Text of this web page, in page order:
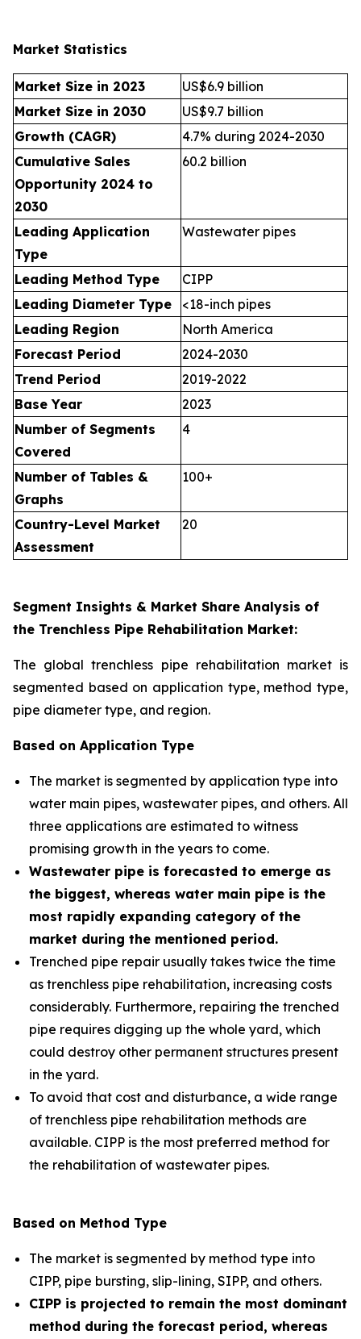
Market Statistics
Market Size in 2023
US$6.9 billion
Market Size in 2030
US$9.7 billion
Growth (CAGR)
4.7% during 2024-2030
Cumulative Sales
Opportunity 2024 to
2030
60.2 billion
Leading Application
Type
Wastewater pipes
Leading Method Type
CIPP
Leading Diameter Type
<18-inch pipes
Leading Region
North America
Forecast Period
2024-2030
Trend Period
2019-2022
Base Year
2023
Number of Segments
Covered
4
Number of Tables &
Graphs
100+
Country-Level Market
Assessment
20
Segment Insights & Market Share Analysis of
the Trenchless Pipe Rehabilitation Market:
The global trenchless pipe rehabilitation market is
segmented based on application type, method type,
pipe diameter type, and region.
Based on Application Type
The market is segmented by application type into
water main pipes, wastewater pipes, and others. All
three applications are estimated to witness
promising growth in the years to come.
Wastewater pipe is forecasted to emerge as
the biggest, whereas water main pipe is the
most rapidly expanding category of the
market during the mentioned period.
Trenched pipe repair usually takes twice the time
as trenchless pipe rehabilitation, increasing costs
considerably. Furthermore, repairing the trenched
pipe requires digging up the whole yard, which
could destroy other permanent structures present
in the yard.
To avoid that cost and disturbance, a wide range
of trenchless pipe rehabilitation methods are
available. CIPP is the most preferred method for
the rehabilitation of wastewater pipes.
Based on Method Type
The market is segmented by method type into
CIPP, pipe bursting, slip-lining, SIPP, and others.
CIPP is projected to remain the most dominant
method during the forecast period, whereas